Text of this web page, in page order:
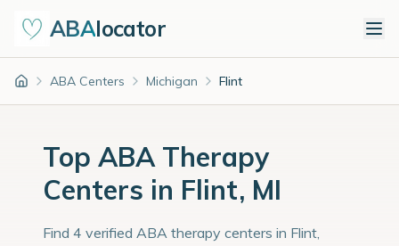
ABAlocator
Home ABA Centers Michigan Flint
Top ABA Therapy
Centers in Flint, MI
Find 4 verified ABA therapy centers in Flint,